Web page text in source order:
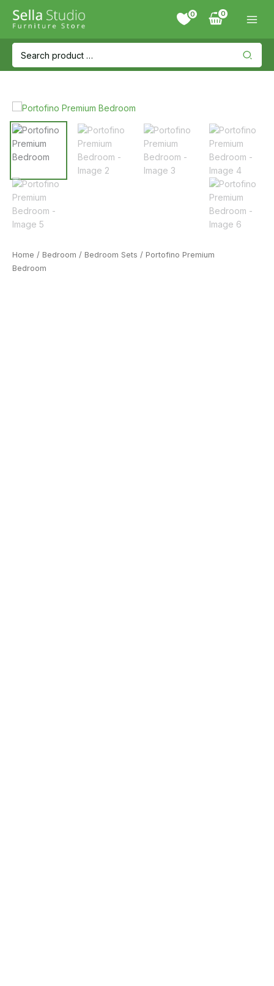
0
Search
for:
Home / Bedroom / Bedroom Sets / Portofino Premium
Bedroom